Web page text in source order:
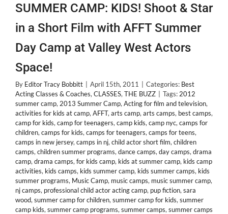
SUMMER CAMP: KIDS! Shoot & Star
in a Short Film with AFFT Summer
Day Camp at Valley West Actors
Space!
By Editor Tracy Bobbitt April 15th, 2011 Categories: Best
Acting Classes & Coaches, CLASSES, THE BUZZ Tags: 2012
summer camp, 2013 Summer Camp, Acting for film and television,
activities for kids at camp, AFFT, arts camp, arts camps, best camps,
camp for kids, camp for teenagers, camp kids, camp nyc, camps for
children, camps for kids, camps for teenagers, camps for teens,
camps in new jersey, camps in nj, child actor short film, children
camps, children summer programs, dance camps, day camps, drama
camp, drama camps, for kids camp, kids at summer camp, kids camp
activities, kids camps, kids summer camp, kids summer camps, kids
summer programs, Music Camp, music camps, music summer camp,
nj camps, professional child actor acting camp, pup fiction, sara
wood, summer camp for children, summer camp for kids, summer
camp kids, summer camp programs, summer camps, summer camps